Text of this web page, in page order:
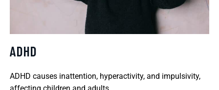
ADHD
ADHD causes inattention, hyperactivity, and impulsivity,
affecting children and adults.